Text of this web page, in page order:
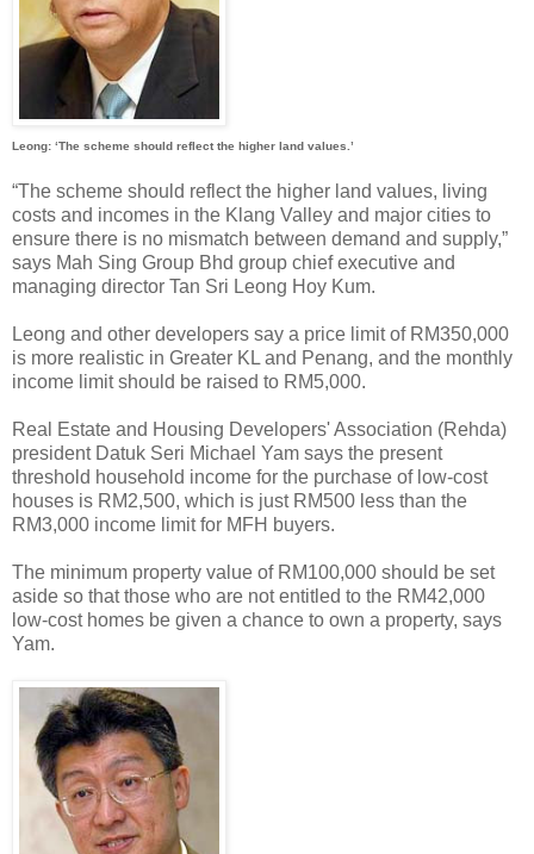
Leong: ‘The scheme should reflect the higher land values.’
“The scheme should reflect the higher land values, living
costs and incomes in the Klang Valley and major cities to
ensure there is no mismatch between demand and supply,”
says Mah Sing Group Bhd group chief executive and
managing director Tan Sri Leong Hoy Kum.
Leong and other developers say a price limit of RM350,000
is more realistic in Greater KL and Penang, and the monthly
income limit should be raised to RM5,000.
Real Estate and Housing Developers' Association (Rehda)
president Datuk Seri Michael Yam says the present
threshold household income for the purchase of low-cost
houses is RM2,500, which is just RM500 less than the
RM3,000 income limit for MFH buyers.
The minimum property value of RM100,000 should be set
aside so that those who are not entitled to the RM42,000
low-cost homes be given a chance to own a property, says
Yam.